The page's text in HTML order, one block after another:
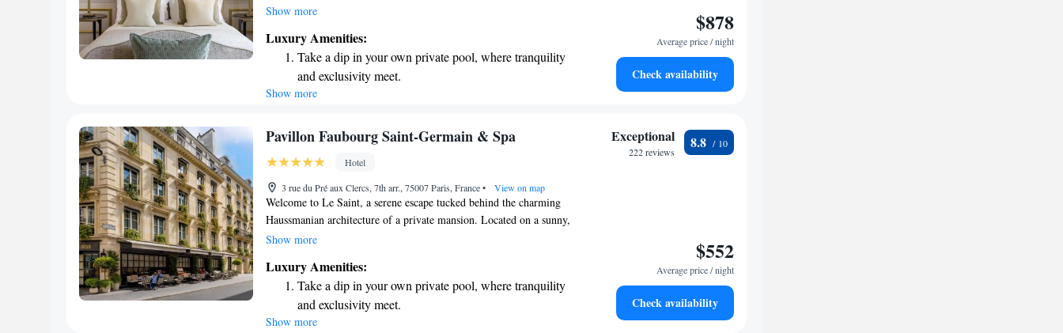
just a short 5-minute walk to both Invalides and Tour-Maubourg
stay and feel at home!
Show more
Luxury Amenities:
Take a dip in your own private pool, where tranquility
and exclusivity meet.
Wake up to breathtaking ocean views, a stunning start to
Stay right on the oceanfront and let the sound of waves
Enjoy convenient transportation with our exclusive
shuttle services for seamless travel.
Show more
$878
Average price / night
Check availability
Pavillon Faubourg Saint-Germain & Spa
Hotel
3 rue du Pré aux Clercs, 7th arr., 75007 Paris, France• View on map
Welcome to Le Saint, a serene escape tucked behind the charming
Haussmanian architecture of a private mansion. Located on a sunny,
quiet street, this hidden gem offers a peaceful retreat from the busy
surroundings—an ideal place for anyone seeking a break from the
hustle and bustle. We invite you to discover this lovely oasis where
you can feel at home.
Show more
Luxury Amenities:
Take a dip in your own private pool, where tranquility
and exclusivity meet.
Stay productive with top-notch business services
Show more
Exceptional
222 reviews
8.8
$552
Average price / night
Check availability